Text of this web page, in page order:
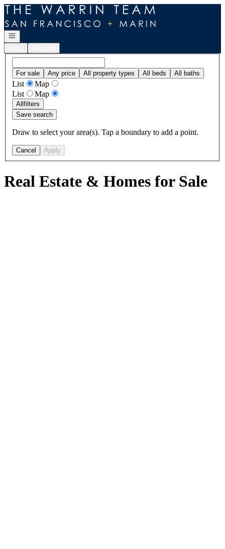
Go to: Homepage
Open navigation
For sale Any price All property types All beds All baths
List
Map
List
Map
Allfilters
Save search
Draw to select your area(s). Tap a boundary to add a point.
Cancel Apply
Real Estate & Homes for Sale